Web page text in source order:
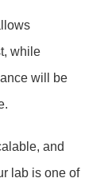
while
will be
and
lab is one of